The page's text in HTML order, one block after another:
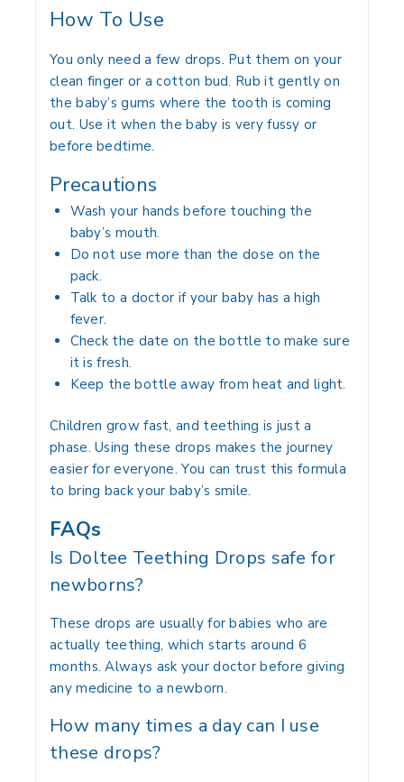
How To Use
You only need a few drops. Put them on your
clean finger or a cotton bud. Rub it gently on
the baby’s gums where the tooth is coming
out. Use it when the baby is very fussy or
before bedtime.
Precautions
Wash your hands before touching the
baby’s mouth.
Do not use more than the dose on the
pack.
Talk to a doctor if your baby has a high
fever.
Check the date on the bottle to make sure
it is fresh.
Keep the bottle away from heat and light.
Children grow fast, and teething is just a
phase. Using these drops makes the journey
easier for everyone. You can trust this formula
to bring back your baby’s smile.
FAQs
Is Doltee Teething Drops safe for
newborns?
These drops are usually for babies who are
actually teething, which starts around 6
months. Always ask your doctor before giving
any medicine to a newborn.
How many times a day can I use
these drops?